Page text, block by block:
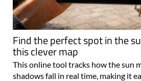
Find the perfect spot in the
this clever map
This online tool tracks how the sun
shadows fall in real time, making it